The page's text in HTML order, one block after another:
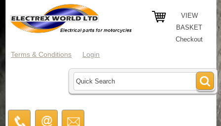
VIEW
BASKET
Checkout
Terms & Conditions Login